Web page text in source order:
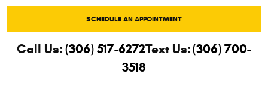
SCHEDULE AN APPOINTMENT
Call Us:(306) 517-6272Text Us:(306) 700-
3518